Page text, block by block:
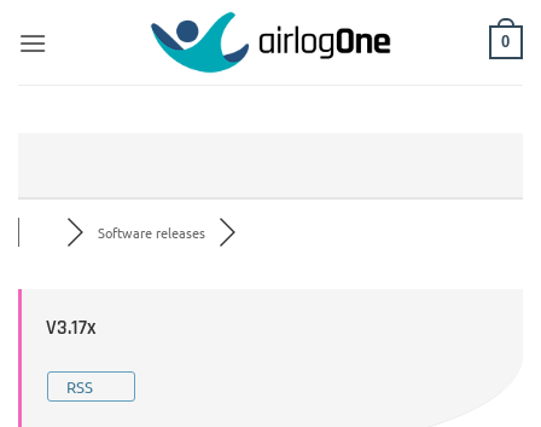
0
Software releases
V3.17x
RSS